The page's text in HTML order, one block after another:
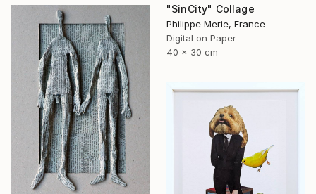
"SinCity" Collage
Philippe Merie, France
Digital on Paper
40 x 30 cm